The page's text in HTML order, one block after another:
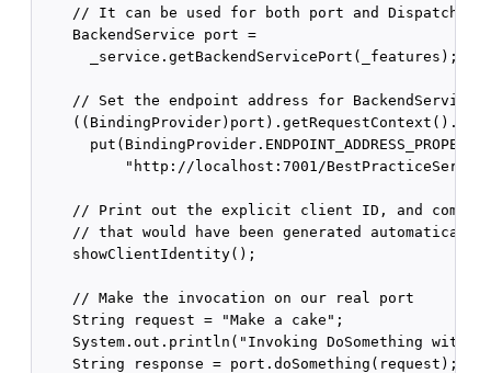
// It can be used for both port and Dispatch
    BackendService port =
      _service.getBackendServicePort(_features);
    // Set the endpoint address for BackendService.
    ((BindingProvider)port).getRequestContext().
"http://localhost:7001/
// Print out the explicit client ID, and
// that would have been generated
    showClientIdentity();
    // Make the invocation on our real port
    String request = "Make a cake";
System.out.println("Invoking DoSomething with
    String response = port.doSomething(request);